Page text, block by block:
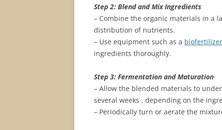
Step 2: Blend and Mix Ingredients
– Combine the organic materials in a
distribution of nutrients.
– Use equipment such as a
ingredients thoroughly.
Step 3: Fermentation and Maturation
– Allow the blended materials to
several weeks , depending on the
– Periodically turn or aerate the